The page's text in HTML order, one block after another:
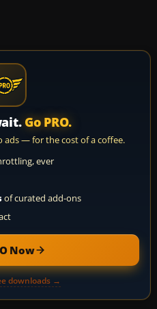
Go PRO.
ads — for the cost of a coffee.
ever
of curated add-ons
Now
downloads →